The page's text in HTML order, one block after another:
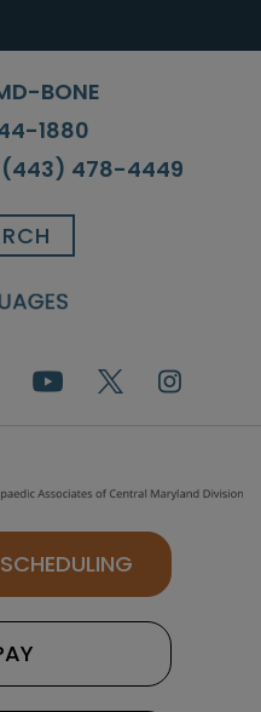
BONE
1880
(443) 478-4449